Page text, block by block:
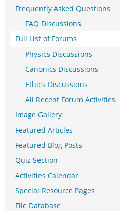
Frequently Asked Questions
FAQ Discussions
Full List of Forums
Physics Discussions
Canonics Discussions
Ethics Discussions
All Recent Forum Activities
Image Gallery
Featured Articles
Featured Blog Posts
Quiz Section
Activities Calendar
Special Resource Pages
File Database